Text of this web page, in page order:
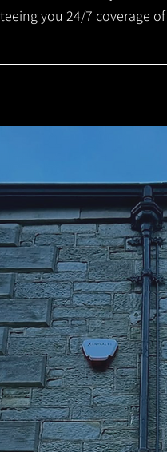
you 24/7 coverage